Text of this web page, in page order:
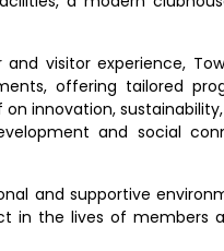
visitor experience,
offering tailored
on innovation,
and social
and supportive
in the lives of members